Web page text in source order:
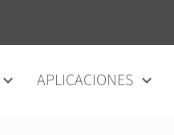
APLICACIONES